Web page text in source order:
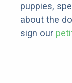
puppies,
about the
sign our